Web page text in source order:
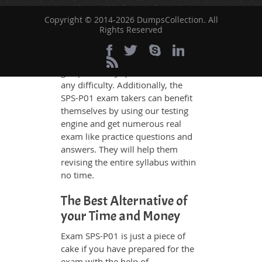
and have added examples,
simulations and graphs to explain
whatever could be difficult for you
to understand. Therefore even the
average exam candidates can
any difficulty. Additionally, the
SPS-P01 exam takers can benefit
themselves by using our testing
engine and get numerous real
exam like practice questions and
answers. They will help them
revising the entire syllabus within
no time.
The Best Alternative of
your Time and Money
Exam SPS-P01 is just a piece of
cake if you have prepared for the
Copyright © 2014-2026 DumpsCollection. All
Rights Reserved